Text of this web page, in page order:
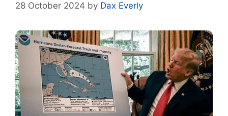
28 October 2024 by Dax Everly